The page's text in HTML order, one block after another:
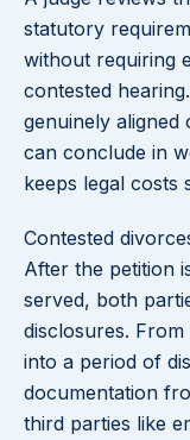
statutory
without requiring
contested
genuinely aligned
can conclude in
keeps legal costs
Contested
After the petition
served, both
disclosures.
into a period of
documentation
third parties like